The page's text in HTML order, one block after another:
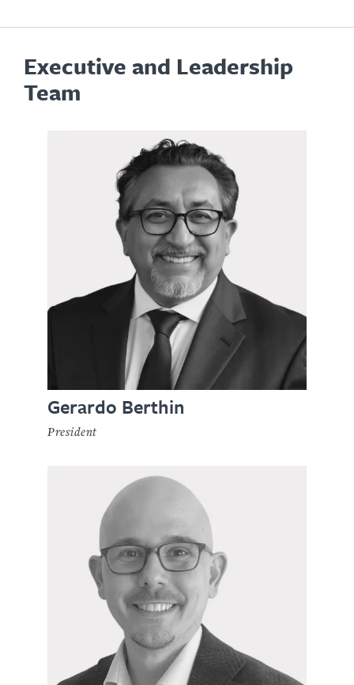
Executive and Leadership
Team
Gerardo Berthin
President